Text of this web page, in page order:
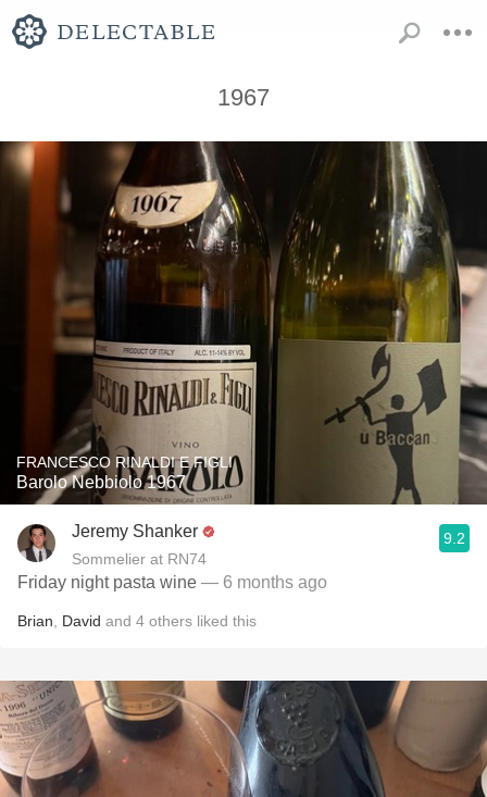
1967
FRANCESCO RINALDI E FIGLI
Barolo Nebbiolo 1967
Jeremy Shanker
Sommelier at RN74
9.2
Friday night pasta wine — 6 months ago
Brian David and 4 others liked this